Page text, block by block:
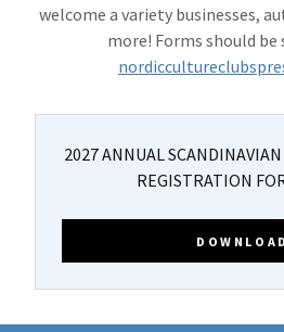
welcome a variety businesses,
more! Forms should
2027 ANNUAL
REGISTRATION
DOWNLOAD